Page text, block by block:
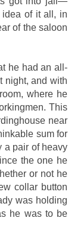
idea of it all, in
of the saloon
he had an all-
night, and with
where he
This
near
sum for
a pair of heavy
the one he
or not he
collar button
was holding
he was to be